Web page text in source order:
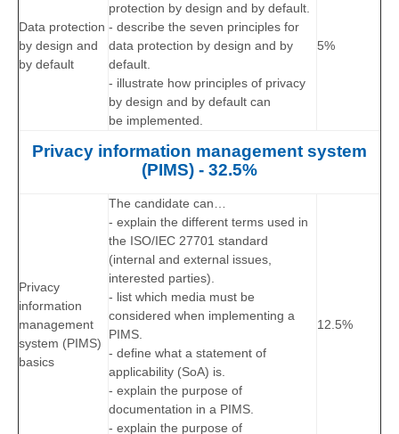
Data protection
by design and
by default
protection by design and by default.
- describe the seven principles for
data protection by design and by
default.
- illustrate how principles of privacy
by design and by default can
be implemented.
5%
Privacy information management system
(PIMS) - 32.5%
Privacy
information
management
system (PIMS)
basics
The candidate can…
- explain the different terms used in
the ISO/IEC 27701 standard
(internal and external issues,
interested parties).
- list which media must be
considered when implementing a
PIMS.
- define what a statement of
applicability (SoA) is.
- explain the purpose of
documentation in a PIMS.
- explain the purpose of
12.5%